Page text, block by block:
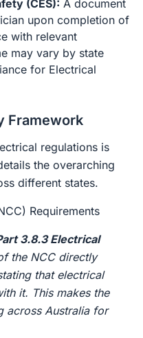
(CES): A document
upon completion of
with relevant
may vary by state
for Electrical
Framework
regulations is
the overarching
different states.
Requirements
3.8.3 Electrical
the NCC directly
that electrical
it. This makes the
across Australia for